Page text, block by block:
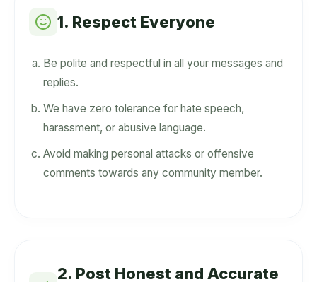
1. Respect Everyone
Be polite and respectful in all your messages and
replies.
We have zero tolerance for hate speech,
harassment, or abusive language.
Avoid making personal attacks or offensive
comments towards any community member.
2. Post Honest and Accurate